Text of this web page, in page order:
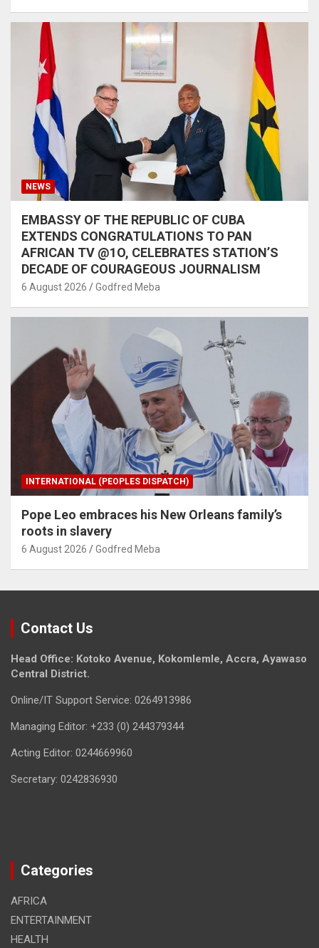
NEWS
EMBASSY OF THE REPUBLIC OF CUBA
EXTENDS CONGRATULATIONS TO PAN
AFRICAN TV @1O, CELEBRATES STATION’S
DECADE OF COURAGEOUS JOURNALISM
6 August 2026 Godfred Meba
INTERNATIONAL (PEOPLES DISPATCH)
Pope Leo embraces his New Orleans family’s
roots in slavery
6 August 2026 Godfred Meba
Contact Us
Head Office: Kotoko Avenue, Kokomlemle, Accra, Ayawaso
Central District.
Online/IT Support Service: 0264913986
Managing Editor: +233 (0) 244379344
Acting Editor: 0244669960
Secretary: 0242836930
Categories
AFRICA
ENTERTAINMENT
HEALTH